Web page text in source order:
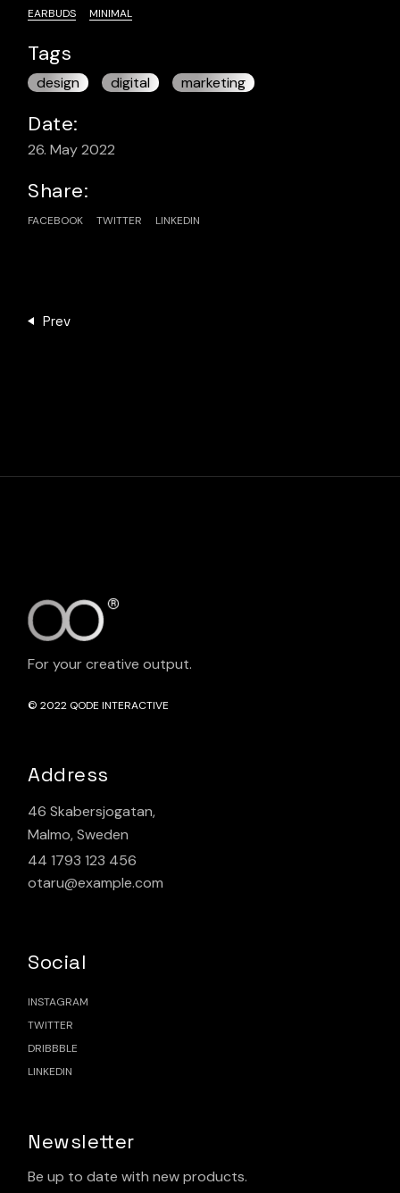
EARBUDS MINIMAL
Tags
design digital marketing
Date:
26. May 2022
Share:
FACEBOOK TWITTER LINKEDIN
Prev
For your creative output.
© 2022 QODE INTERACTIVE
Address
46 Skabersjogatan,
Malmo, Sweden
44 1793 123 456
otaru@example.com
Social
INSTAGRAM
TWITTER
DRIBBBLE
LINKEDIN
Newsletter
Be up to date with new products.